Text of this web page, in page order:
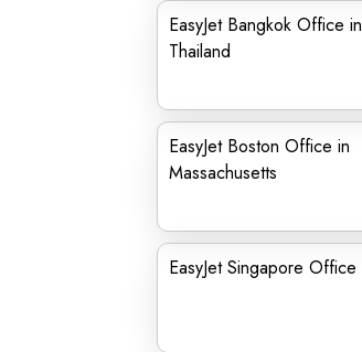
EasyJet Bangkok Office in
Thailand
EasyJet Boston Office in
Massachusetts
EasyJet Singapore Office